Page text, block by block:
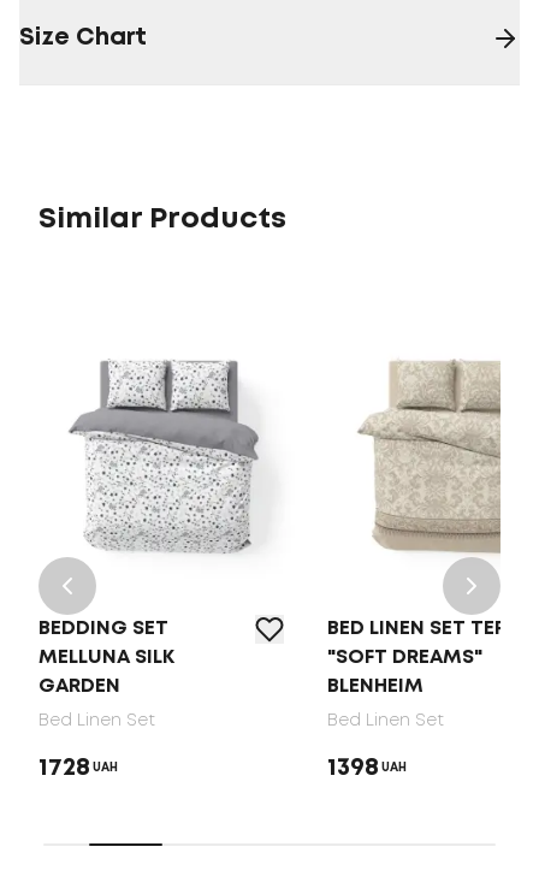
Size Chart
Similar Products
BEDDING SET
MELLUNA SILK
GARDEN
Bed Linen Set
1728 UAH
BED LINEN SET TEP
"SOFT DREAMS"
BLENHEIM
Bed Linen Set
1398 UAH